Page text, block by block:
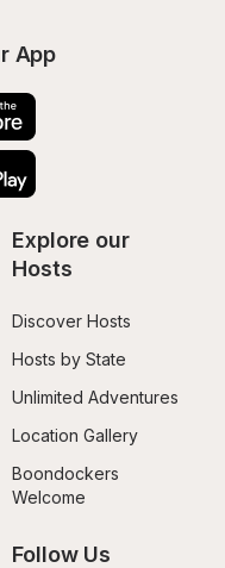
App
Explore our
Hosts
Discover Hosts
Hosts by State
Unlimited Adventures
Location Gallery
Boondockers
Welcome
Follow Us